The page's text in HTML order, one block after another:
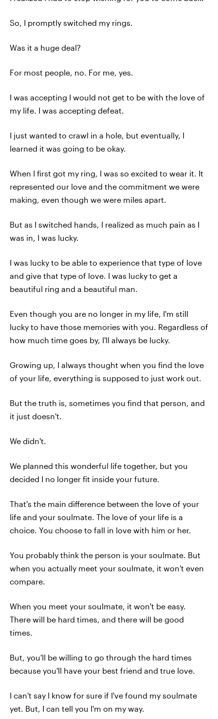
So, I promptly switched my rings.
Was it a huge deal?
For most people, no. For me, yes.
I was accepting I would not get to be with the love of
my life. I was accepting defeat.
I just wanted to crawl in a hole, but eventually, I
learned it was going to be okay.
When I first got my ring, I was so excited to wear it. It
represented our love and the commitment we were
making, even though we were miles apart.
But as I switched hands, I realized as much pain as I
was in, I was lucky.
I was lucky to be able to experience that type of love
and give that type of love. I was lucky to get a
beautiful ring and a beautiful man.
Even though you are no longer in my life, I'm still
lucky to have those memories with you. Regardless of
how much time goes by, I'll always be lucky.
Growing up, I always thought when you find the love
of your life, everything is supposed to just work out.
But the truth is, sometimes you find that person, and
it just doesn't.
We didn't.
We planned this wonderful life together, but you
decided I no longer fit inside your future.
That's the main difference between the love of your
life and your soulmate. The love of your life is a
choice. You choose to fall in love with him or her.
You probably think the person is your soulmate. But
when you actually meet your soulmate, it won't even
compare.
When you meet your soulmate, it won't be easy.
There will be hard times, and there will be good
times.
But, you'll be willing to go through the hard times
because you'll have your best friend and true love.
I can't say I know for sure if I've found my soulmate
yet. But, I can tell you I'm on my way.